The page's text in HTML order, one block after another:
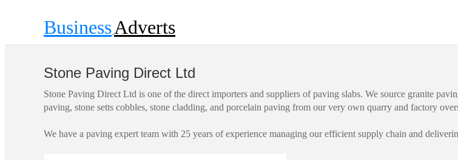
BusinessAdverts
Stone Paving Direct Ltd
Stone Paving Direct Ltd is one of the direct importers and suppliers of paving slabs. We source granite
paving, stone setts cobbles, stone cladding, and porcelain paving from our very own quarry and factory
We have a paving expert team with 25 years of experience managing our efficient supply chain and